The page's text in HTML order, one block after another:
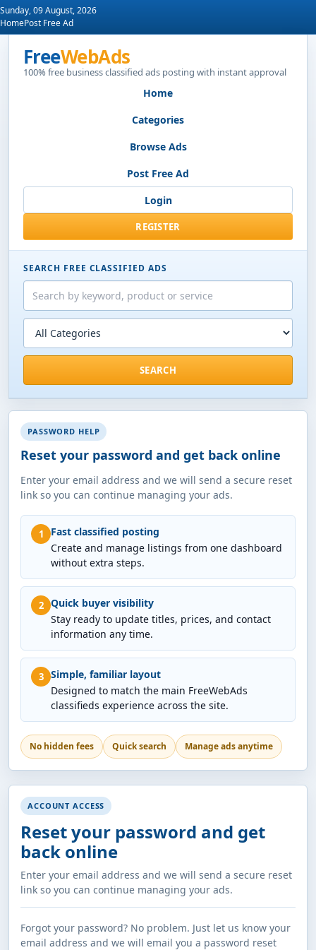
Sunday, 09 August, 2026
HomePost Free Ad
FreeWebAds
100% free business classified ads posting with instant approval
Home
Categories
Browse Ads
Post Free Ad
Login
REGISTER
SEARCH FREE CLASSIFIED ADS
SEARCH
PASSWORD HELP
Reset your password and get back online
Enter your email address and we will send a secure reset
link so you can continue managing your ads.
1
Fast classified posting
Create and manage listings from one dashboard
without extra steps.
2 Quick buyer visibility
Stay ready to update titles, prices, and contact
information any time.
3 Simple, familiar layout
Designed to match the main FreeWebAds
classifieds experience across the site.
No hidden fees Quick search Manage ads anytime
ACCOUNT ACCESS
Reset your password and get
back online
Enter your email address and we will send a secure reset
link so you can continue managing your ads.
Forgot your password? No problem. Just let us know your
email address and we will email you a password reset